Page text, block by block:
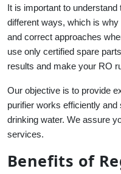
It is important to
different ways, which is
and correct approaches
use only certified spare
results and make your RO
Our objective is to provide
purifier works efficiently
drinking water. We assure
services.
Benefits of